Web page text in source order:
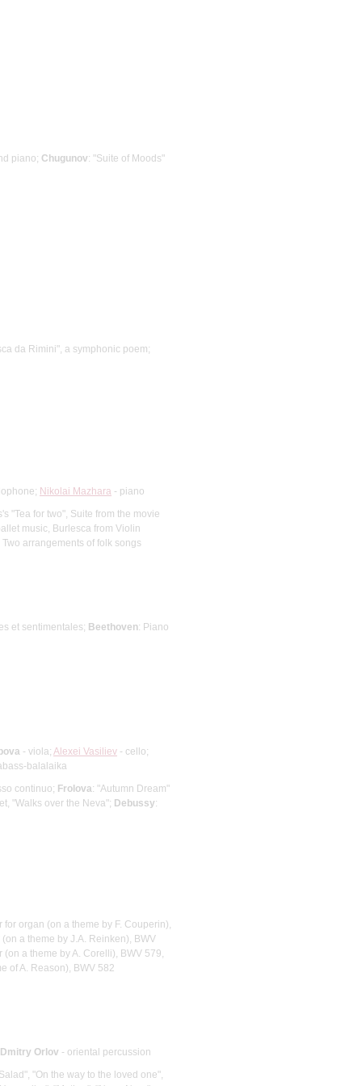
piano; Chugunov: "Suite of Moods"
da Rimini", a symphonic poem;
Nikolai Mazhara - piano
"Tea for two", Suite from the movie
music, Burlesca from Violin
arrangements of folk songs
et sentimentales; Beethoven: Piano
- viola; Alexei Vasiliev - cello;
balalaika
continuo; Frolova: "Autumn Dream"
"Walks over the Neva"; Debussy:
organ (on a theme by F. Couperin),
a theme by J.A. Reinken), BWV
a theme by A. Corelli), BWV 579,
of A. Reason), BWV 582
Dmitry Orlov - oriental percussion
"On the way to the loved one",